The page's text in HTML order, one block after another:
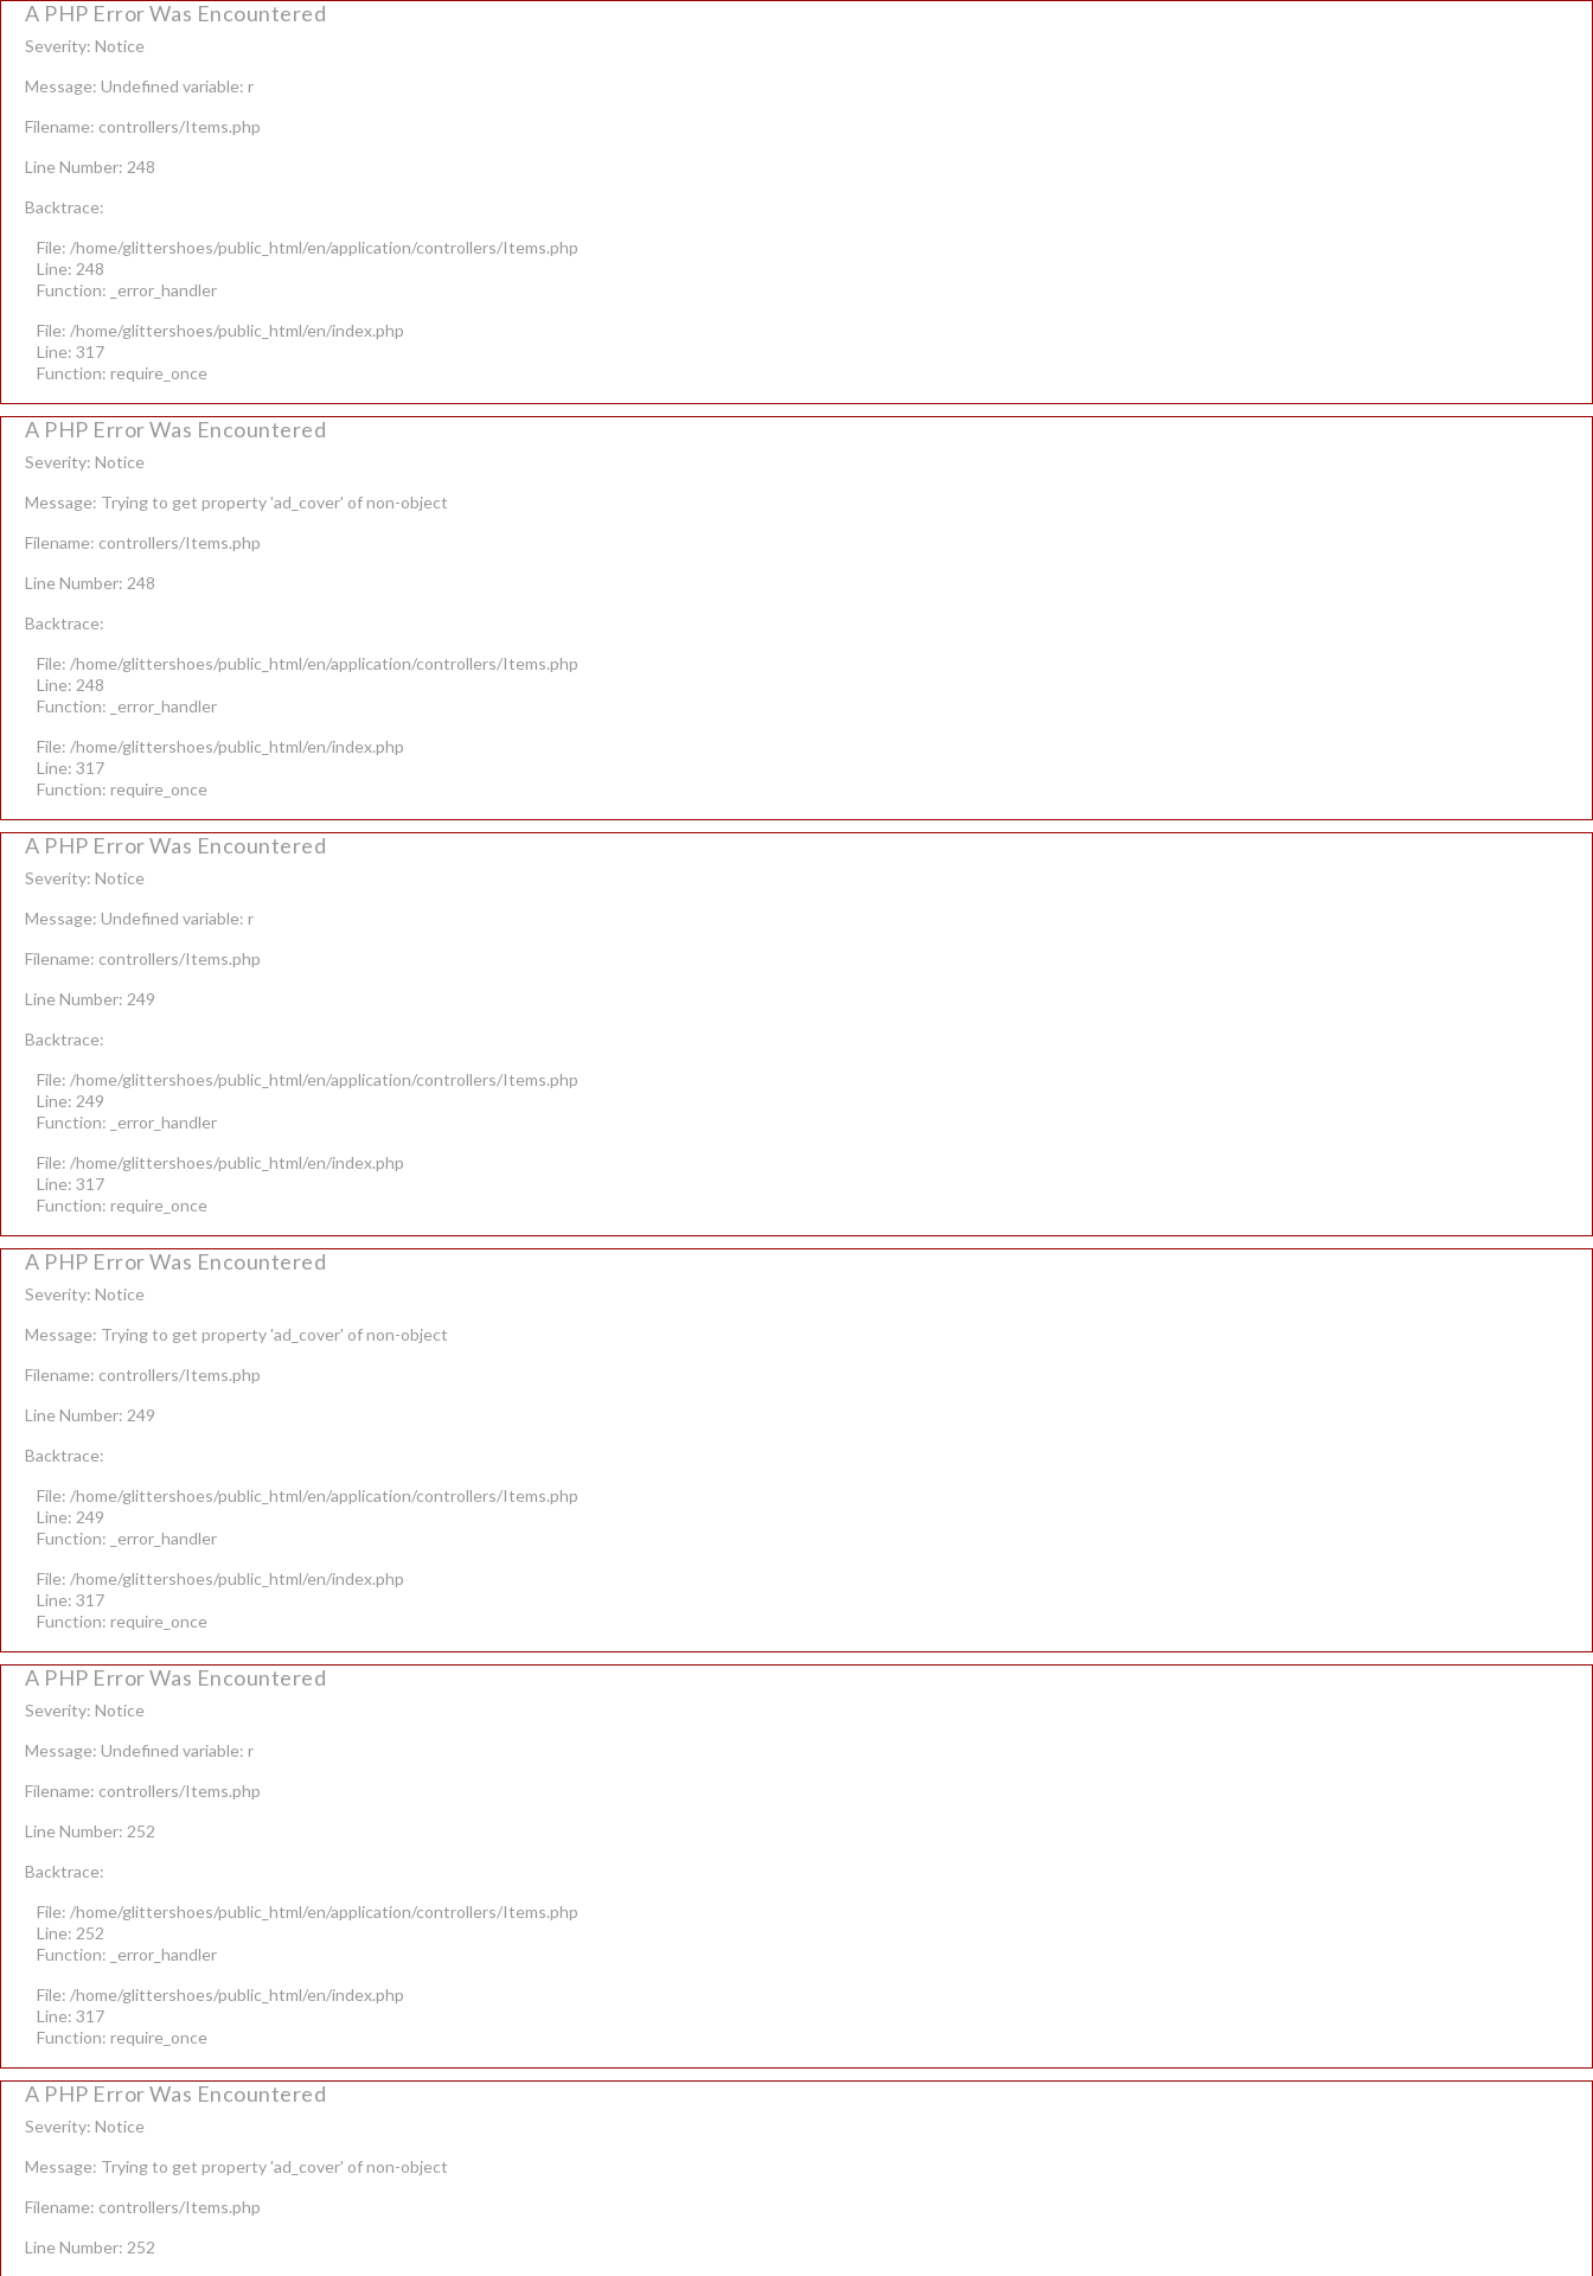
A PHP Error Was Encountered
Severity: Notice
Message: Undefined variable: r
Filename: controllers/Items.php
Line Number: 248
Backtrace:
File: /home/glittershoes/public_html/en/application/controllers/Items.php
Line: 248
Function: _error_handler
File: /home/glittershoes/public_html/en/index.php
Line: 317
Function: require_once
A PHP Error Was Encountered
Severity: Notice
Message: Trying to get property 'ad_cover' of non-object
Filename: controllers/Items.php
Line Number: 248
Backtrace:
File: /home/glittershoes/public_html/en/application/controllers/Items.php
Line: 248
Function: _error_handler
File: /home/glittershoes/public_html/en/index.php
Line: 317
Function: require_once
A PHP Error Was Encountered
Severity: Notice
Message: Undefined variable: r
Filename: controllers/Items.php
Line Number: 249
Backtrace:
File: /home/glittershoes/public_html/en/application/controllers/Items.php
Line: 249
Function: _error_handler
File: /home/glittershoes/public_html/en/index.php
Line: 317
Function: require_once
A PHP Error Was Encountered
Severity: Notice
Message: Trying to get property 'ad_cover' of non-object
Filename: controllers/Items.php
Line Number: 249
Backtrace:
File: /home/glittershoes/public_html/en/application/controllers/Items.php
Line: 249
Function: _error_handler
File: /home/glittershoes/public_html/en/index.php
Line: 317
Function: require_once
A PHP Error Was Encountered
Severity: Notice
Message: Undefined variable: r
Filename: controllers/Items.php
Line Number: 252
Backtrace:
File: /home/glittershoes/public_html/en/application/controllers/Items.php
Line: 252
Function: _error_handler
File: /home/glittershoes/public_html/en/index.php
Line: 317
Function: require_once
A PHP Error Was Encountered
Severity: Notice
Message: Trying to get property 'ad_cover' of non-object
Filename: controllers/Items.php
Line Number: 252